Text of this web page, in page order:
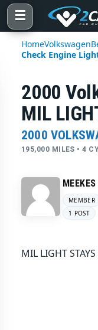
☰
HomeVolkswagen
Check Engine
2000
MIL
2000
195,000 MILES • 4
MEEKES
MEMBER
1 POST
MIL LIGHT